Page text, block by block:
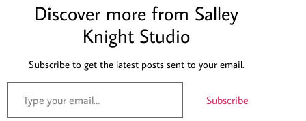
Discover more from Salley
Knight Studio
Subscribe to get the latest posts sent to your email.
Subscribe